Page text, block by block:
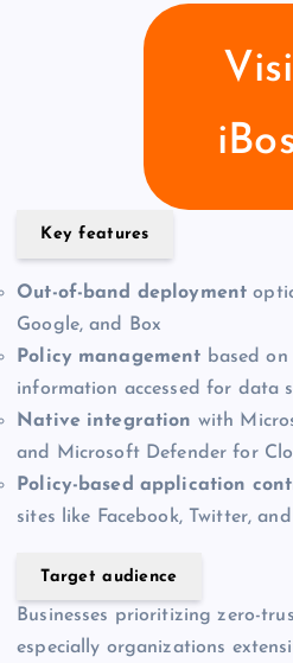
Key features
Out-of-band deployment
Google, and Box
Policy management based on
information accessed for data
Native integration with
and Microsoft Defender for
Policy-based application
sites like Facebook, Twitter,
Target audience
Businesses prioritizing zero-
especially organizations